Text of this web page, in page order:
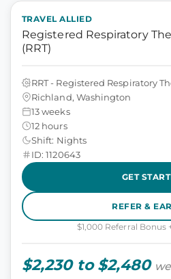
TRAVEL ALLIED
Registered Respiratory
(RRT)
RRT - Registered Respiratory
Richland, Washington
13 weeks
12 hours
Shift: Nights
ID: 1120643
GET
REFER &
$1,000 Referral Bonus
$2,230 to $2,480